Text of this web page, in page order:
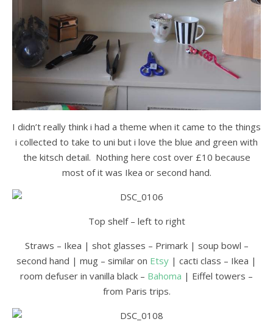
I didn’t really think i had a theme when it came to the things
i collected to take to uni but i love the blue and green with
the kitsch detail. Nothing here cost over £10 because
most of it was Ikea or second hand.
Top shelf – left to right
Straws – Ikea | shot glasses – Primark | soup bowl –
second hand | mug – similar on Etsy | cacti class – Ikea |
room defuser in vanilla black – Bahoma | Eiffel towers –
from Paris trips.